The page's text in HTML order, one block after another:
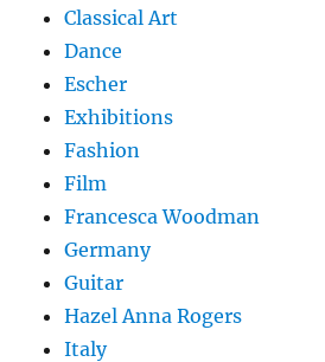
Classical Art
Dance
Escher
Exhibitions
Fashion
Film
Francesca Woodman
Germany
Guitar
Hazel Anna Rogers
Italy